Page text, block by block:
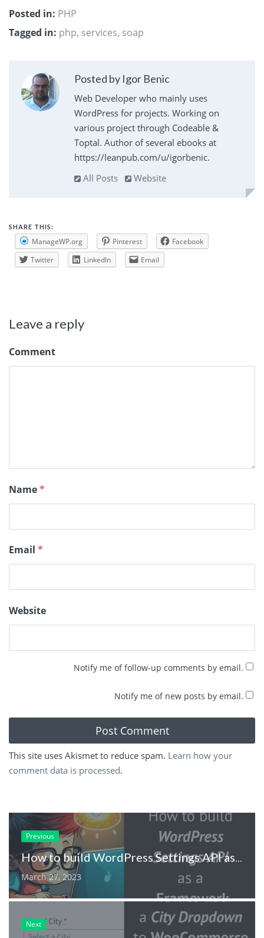
Posted in: PHP
Tagged in: php, services, soap
Posted by Igor Benic
Web Developer who mainly uses
WordPress for projects. Working on
various project through Codeable &
Toptal. Author of several ebooks at
https://leanpub.com/u/igorbenic.
All Posts
Website
SHARE THIS:
ManageWP.org Pinterest
Facebook
Twitter
LinkedIn Email
Leave a reply
Comment
Name*
Email *
Website
Notify me of follow-up comments by email.
Notify me of new posts by email.
This site uses Akismet to reduce spam. Learn how your
comment data is processed.
Previous
How to build WordPress Settings API as Framework
March 27, 2023
Next